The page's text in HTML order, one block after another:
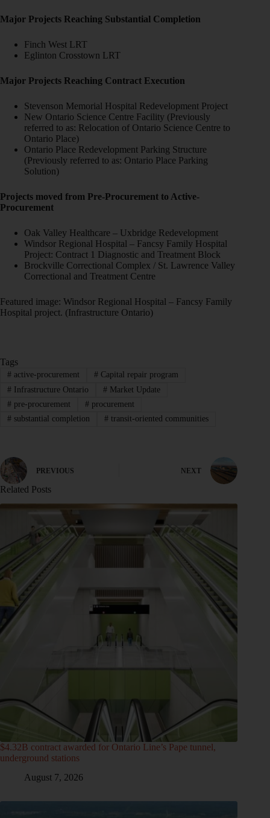
Major Projects Reaching Substantial Completion
Finch West LRT
Eglinton Crosstown LRT
Major Projects Reaching Contract Execution
Stevenson Memorial Hospital Redevelopment Project
New Ontario Science Centre Facility (Previously
referred to as: Relocation of Ontario Science Centre to
Ontario Place)
Ontario Place Redevelopment Parking Structure
(Previously referred to as: Ontario Place Parking
Solution)
Projects moved from Pre-Procurement to Active-
Procurement
Oak Valley Healthcare – Uxbridge Redevelopment
Windsor Regional Hospital – Fancsy Family Hospital
Project: Contract 1 Diagnostic and Treatment Block
Brockville Correctional Complex / St. Lawrence Valley
Correctional and Treatment Centre
Featured image: Windsor Regional Hospital – Fancsy Family
Hospital project. (Infrastructure Ontario)
Tags
#active-procurement #Capital repair program
#Infrastructure Ontario #Market Update
#pre-procurement #procurement
#substantial completion #transit-oriented communities
PREVIOUS NEXT
Related Posts
$4.32B contract awarded for Ontario Line’s Pape tunnel,
underground stations
August 7, 2026